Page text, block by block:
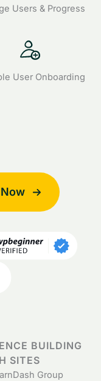
Users & Progress
User Onboarding
BUILDING
SITES
Group